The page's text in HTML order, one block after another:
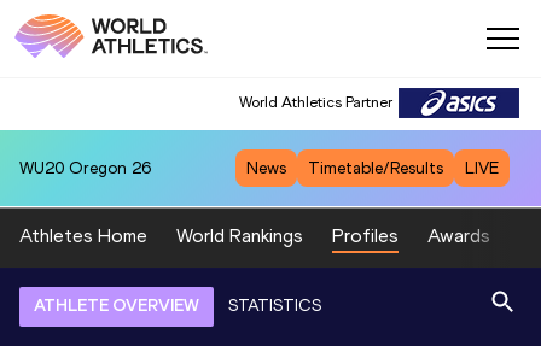
World Athletics Partner
WU20 Oregon 26 News Timetable/Results LIVE
Athletes Home World Rankings Profiles Awards
ATHLETE OVERVIEW STATISTICS